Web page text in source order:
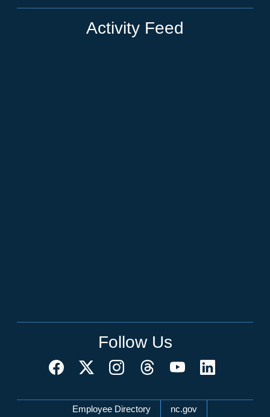
Activity Feed
Follow Us
Network Menu
Employee Directory nc.gov